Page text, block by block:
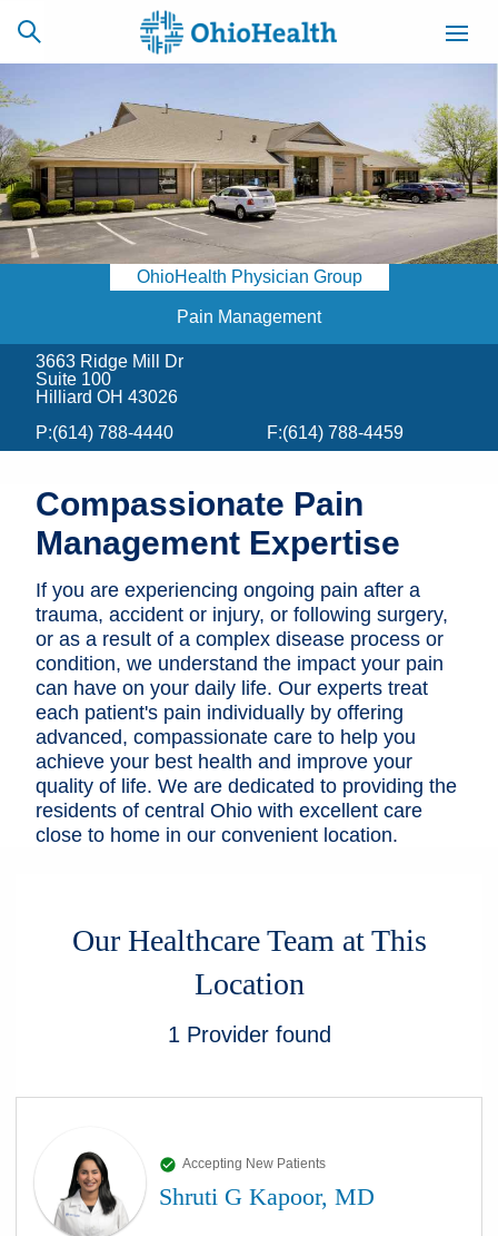
SCHEDULE
ONLINE
CAREERS
BILLING &
INSURANCE
ACCESS
NEWSLETTER
Find a Doctor
Locations
Patients & Visitors
Health & Wellness
OhioHealth Physician Group
Pain Management
3663 Ridge Mill Dr
Suite 100
Hilliard OH 43026
P:(614) 788-4440 F:(614) 788-4459
Compassionate Pain
Management Expertise
If you are experiencing ongoing pain after a
trauma, accident or injury, or following surgery,
or as a result of a complex disease process or
condition, we understand the impact your pain
can have on your daily life. Our experts treat
each patient's pain individually by offering
advanced, compassionate care to help you
achieve your best health and improve your
quality of life. We are dedicated to providing the
residents of central Ohio with excellent care
close to home in our convenient location.
Our Healthcare Team at This
Location
1 Providerfound
Accepting New Patients
Shruti G Kapoor, MD